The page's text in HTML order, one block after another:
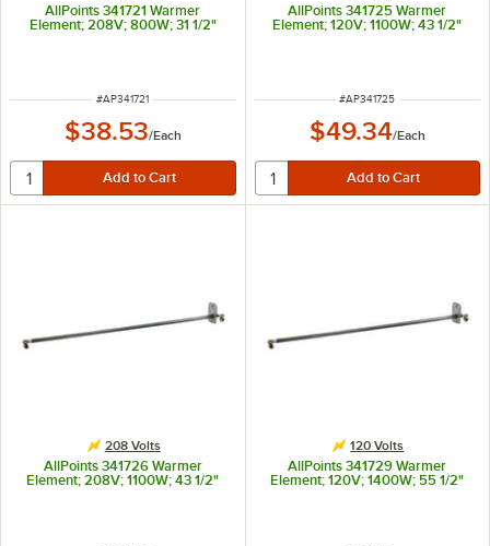
AllPoints 341721 Warmer
Element; 208V; 800W; 31 1/2"
ITEM NUMBER
#AP341721
$38.53/Each
AllPoints 341725 Warmer
Element; 120V; 1100W; 43 1/2"
ITEM NUMBER
#AP341725
$49.34/Each
208 Volts
AllPoints 341726 Warmer
Element; 208V; 1100W; 43 1/2"
120 Volts
AllPoints 341729 Warmer
Element; 120V; 1400W; 55 1/2"